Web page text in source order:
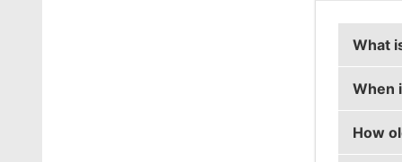
What
When
How